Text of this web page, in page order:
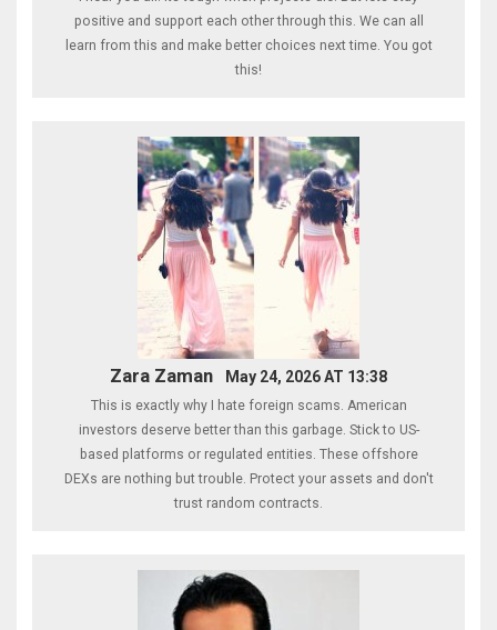
positive and support each other through this. We can all
learn from this and make better choices next time. You got
this!
Zara Zaman May 24, 2026 AT 13:38
This is exactly why I hate foreign scams. American
investors deserve better than this garbage. Stick to US-
based platforms or regulated entities. These offshore
DEXs are nothing but trouble. Protect your assets and don't
trust random contracts.